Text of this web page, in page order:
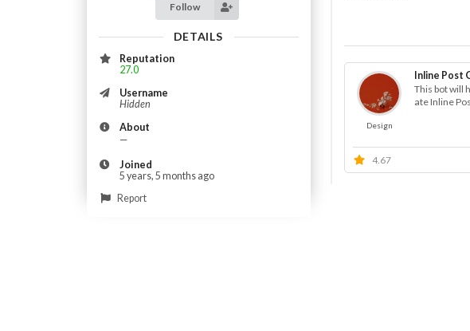
Follow
DETAILS
Reputation
27.0
Username
Hidden
About
—
Joined
5 years, 5 months ago
Report
Design
Inline Post
This bot will
ate Inline
4.67